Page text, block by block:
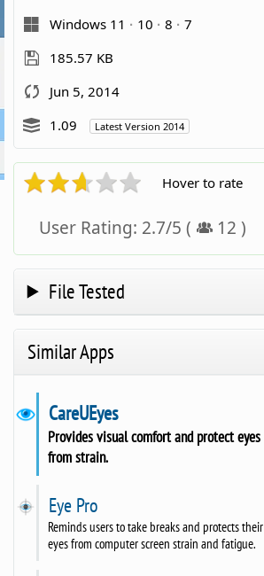
Windows 11
10 8
7
185.57 KB
Jun 5, 2014
1.09
Latest Version 2014
Hover to rate
User Rating: 2.7/5 ( 12 )
File Tested
Similar Apps
CareUEyes
Provides visual comfort and protect eyes
from strain.
Eye Pro
Reminds users to take breaks and protects their
eyes from computer screen strain and fatigue.